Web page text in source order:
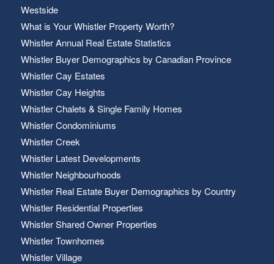
Westside
What is Your Whistler Property Worth?
Whistler Annual Real Estate Statistics
Whistler Buyer Demographics by Canadian Province
Whistler Cay Estates
Whistler Cay Heights
Whistler Chalets & Single Family Homes
Whistler Condominiums
Whistler Creek
Whistler Latest Developments
Whistler Neighbourhoods
Whistler Real Estate Buyer Demographics by Country
Whistler Residential Properties
Whistler Shared Owner Properties
Whistler Townhomes
Whistler Village